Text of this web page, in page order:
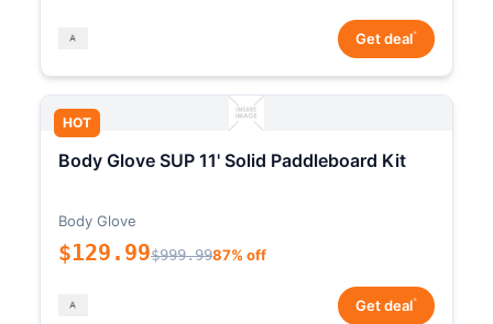
Get deal*
HOT
Body Glove SUP 11' Solid Paddleboard Kit
Body Glove
$129.99$999.9987% off
Get deal*